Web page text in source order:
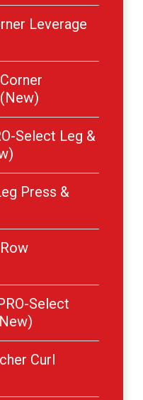
Leverage
Select Leg &
Press &
Select
Curl